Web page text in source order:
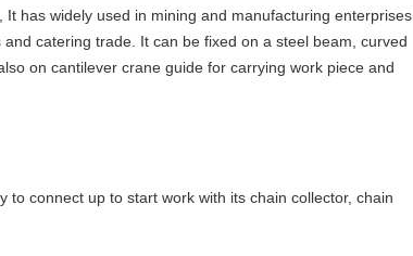
has widely used in mining and manufacturing enterprises,
catering trade. It can be fixed on a steel beam, curved
on cantilever crane guide for carrying work piece and
connect up to start work with its chain collector, chain